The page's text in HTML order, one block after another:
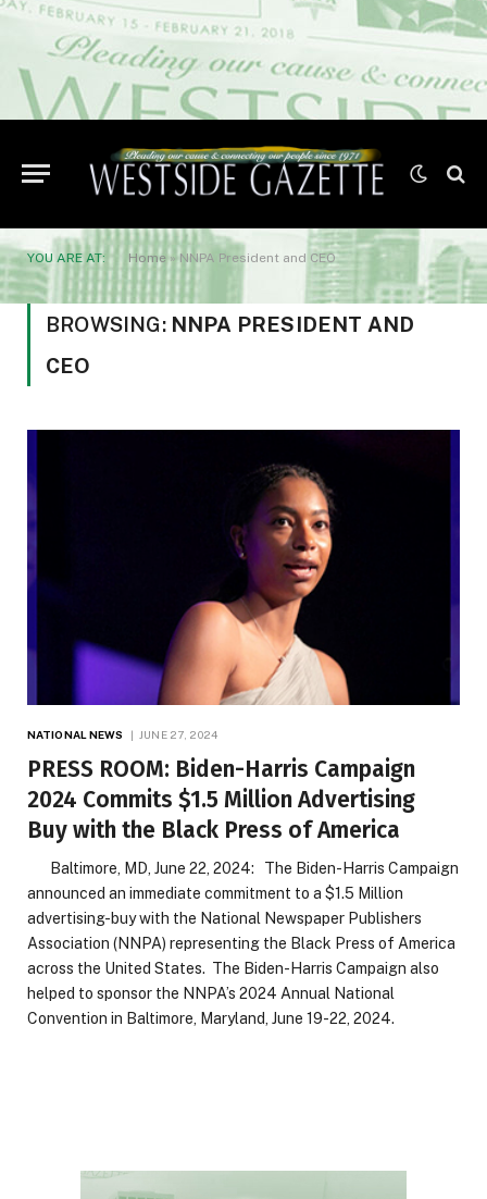
YOU ARE AT: Home »NNPA President and CEO
BROWSING: NNPA PRESIDENT AND
CEO
NATIONAL NEWS JUNE 27, 2024
PRESS ROOM: Biden-Harris Campaign
2024 Commits $1.5 Million Advertising
Buy with the Black Press of America
Baltimore, MD, June 22, 2024: The Biden-Harris Campaign
announced an immediate commitment to a $1.5 Million
advertising-buy with the National Newspaper Publishers
Association (NNPA) representing the Black Press of America
across the United States. The Biden-Harris Campaign also
helped to sponsor the NNPA’s 2024 Annual National
Convention in Baltimore, Maryland, June 19-22, 2024.